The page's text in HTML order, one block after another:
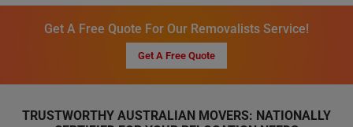
Get A Free Quote For Our Removalists Service!
Get A Free Quote
TRUSTWORTHY AUSTRALIAN MOVERS: NATIONALLY